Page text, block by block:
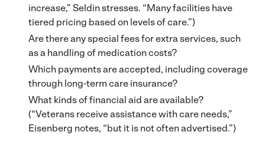
increase,” Seldin stresses. “Many facilities have
tiered pricing based on levels of care.”)
Are there any special fees for extra services, such
as a handling of medication costs?
Which payments are accepted, including coverage
through long-term care insurance?
What kinds of financial aid are available?
(“Veterans receive assistance with care needs,”
Eisenberg notes, “but it is not often advertised.”)